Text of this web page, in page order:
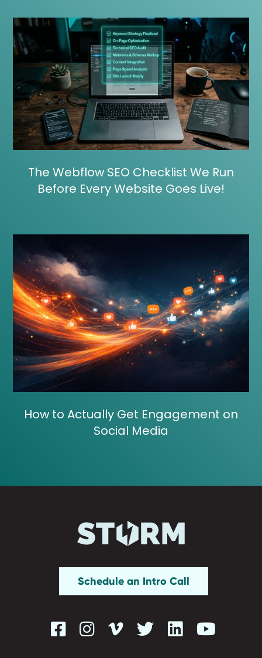
The Webflow SEO Checklist We Run
Before Every Website Goes Live!
How to Actually Get Engagement on
Social Media
Schedule an Intro Call
     